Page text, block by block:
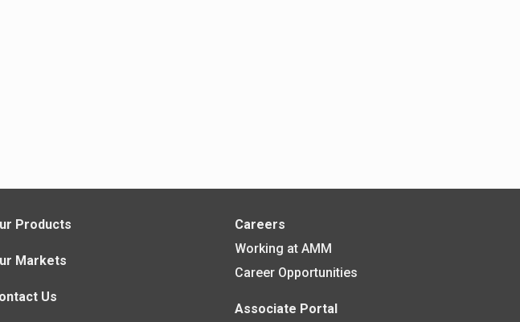
Products
Markets
Us
Careers
Working at AMM
Career Opportunities
Associate Portal